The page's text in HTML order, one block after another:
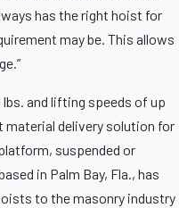
has the right hoist for
may be. This allows
and lifting speeds of up
material delivery solution for
suspended or
in Palm Bay, Fla., has
to the masonry industry